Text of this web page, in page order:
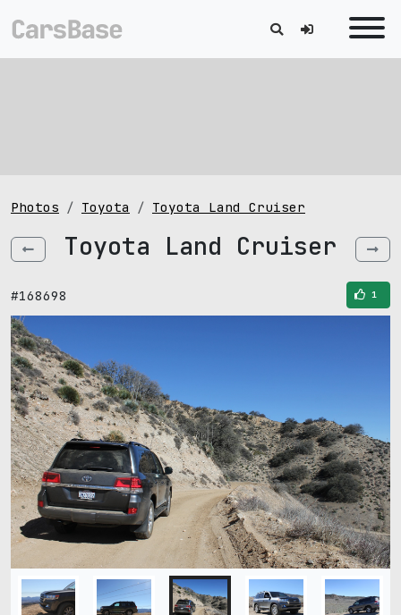
Photos Toyota Toyota Land Cruiser
Toyota Land Cruiser
#168698 1